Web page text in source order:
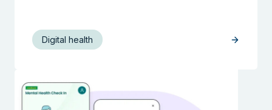
Digital health